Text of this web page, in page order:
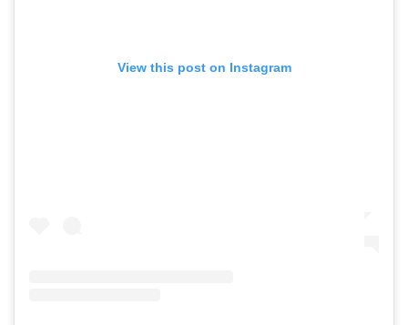
View this post on Instagram